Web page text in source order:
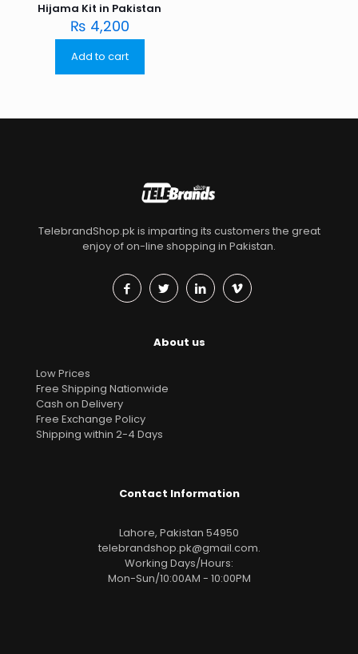
Hijama Kit in Pakistan
₨ 4,200
Add to cart
TelebrandShop.pk is imparting its customers the great
enjoy of on-line shopping in Pakistan.
About us
Low Prices
Free Shipping Nationwide
Cash on Delivery
Free Exchange Policy
Shipping within 2-4 Days
Contact Information
Lahore, Pakistan 54950
telebrandshop.pk@gmail.com.
Working Days/Hours:
Mon-Sun/10:00AM - 10:00PM